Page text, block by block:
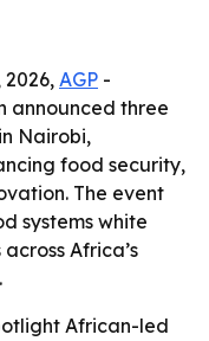
2026, AGP -
announced three
Nairobi,
food security,
The event
systems white
Africa’s
African-led